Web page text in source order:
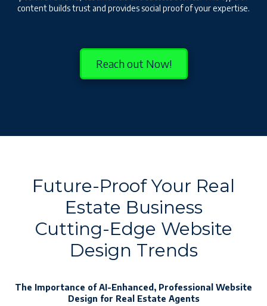
content builds trust and provides social proof of your expertise.
Reach out Now!
Future-Proof Your Real
Estate Business
Cutting-Edge Website
Design Trends
The Importance of AI-Enhanced, Professional Website
Design for Real Estate Agents